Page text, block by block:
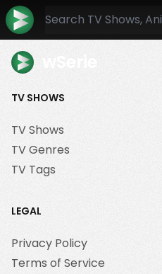
TV SHOWS
TV Shows
TV Genres
TV Tags
LEGAL
Privacy Policy
Terms of Service